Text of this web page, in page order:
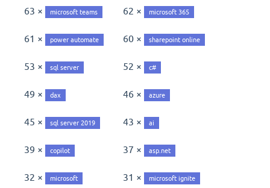
63 × microsoft teams 62 × microsoft 365
61 × power automate 60 × sharepoint online
53 × sql server 52 × c#
49 × dax 46 × azure
45 × sql server 2019 43 × ai
39 × copilot 37 × asp.net
32 × microsoft 31 × microsoft ignite